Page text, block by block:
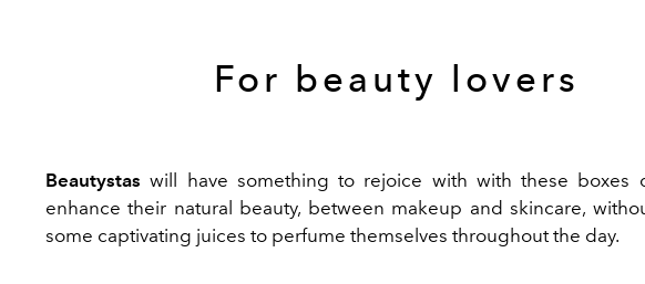
For beauty lovers
Beautystas will have something to rejoice with with these boxes
enhance their natural beauty, between makeup and skincare,
some captivating juices to perfume themselves throughout the day.